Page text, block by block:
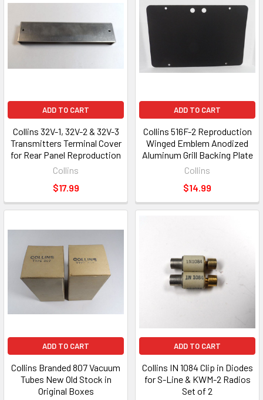
ADD TO CART
Collins 32V-1, 32V-2 & 32V-3
Transmitters Terminal Cover
for Rear Panel Reproduction
Collins
$17.99
ADD TO CART
Collins 516F-2 Reproduction
Winged Emblem Anodized
Aluminum Grill Backing Plate
Collins
$14.99
ADD TO CART
Collins Branded 807 Vacuum
Tubes New Old Stock in
Original Boxes
ADD TO CART
Collins IN 1084 Clip in Diodes
for S-Line & KWM-2 Radios
Set of 2